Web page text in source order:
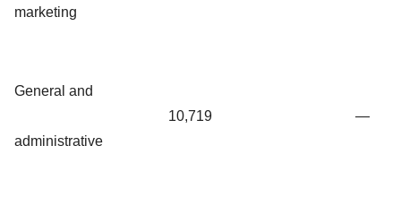
marketing
General and
administrative
10,719 —